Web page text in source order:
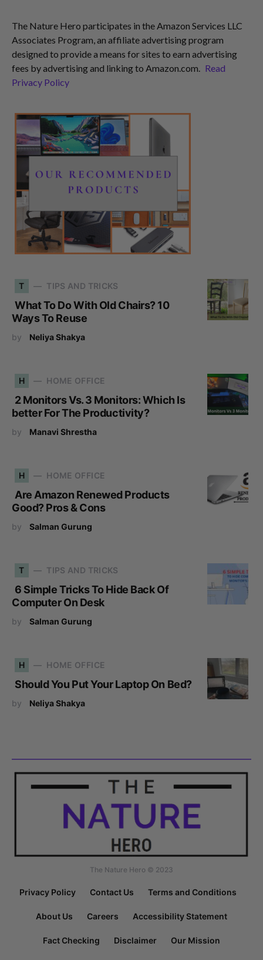
The Nature Hero participates in the Amazon Services LLC
Associates Program, an affiliate advertising program
designed to provide a means for sites to earn advertising
fees by advertising and linking to Amazon.com. Read
Privacy Policy
T TIPS AND TRICKS
What To Do With Old Chairs? 10
Ways To Reuse
by Neliya Shakya
H HOME OFFICE
2 Monitors Vs. 3 Monitors: Which Is
better For The Productivity?
by Manavi Shrestha
H HOME OFFICE
Are Amazon Renewed Products
Good? Pros & Cons
by Salman Gurung
T TIPS AND TRICKS
6 Simple Tricks To Hide Back Of
Computer On Desk
by Salman Gurung
H HOME OFFICE
Should You Put Your Laptop On Bed?
by Neliya Shakya
The Nature Hero © 2023
Privacy Policy Contact Us Terms and Conditions
About Us Careers Accessibility Statement
Fact Checking Disclaimer Our Mission